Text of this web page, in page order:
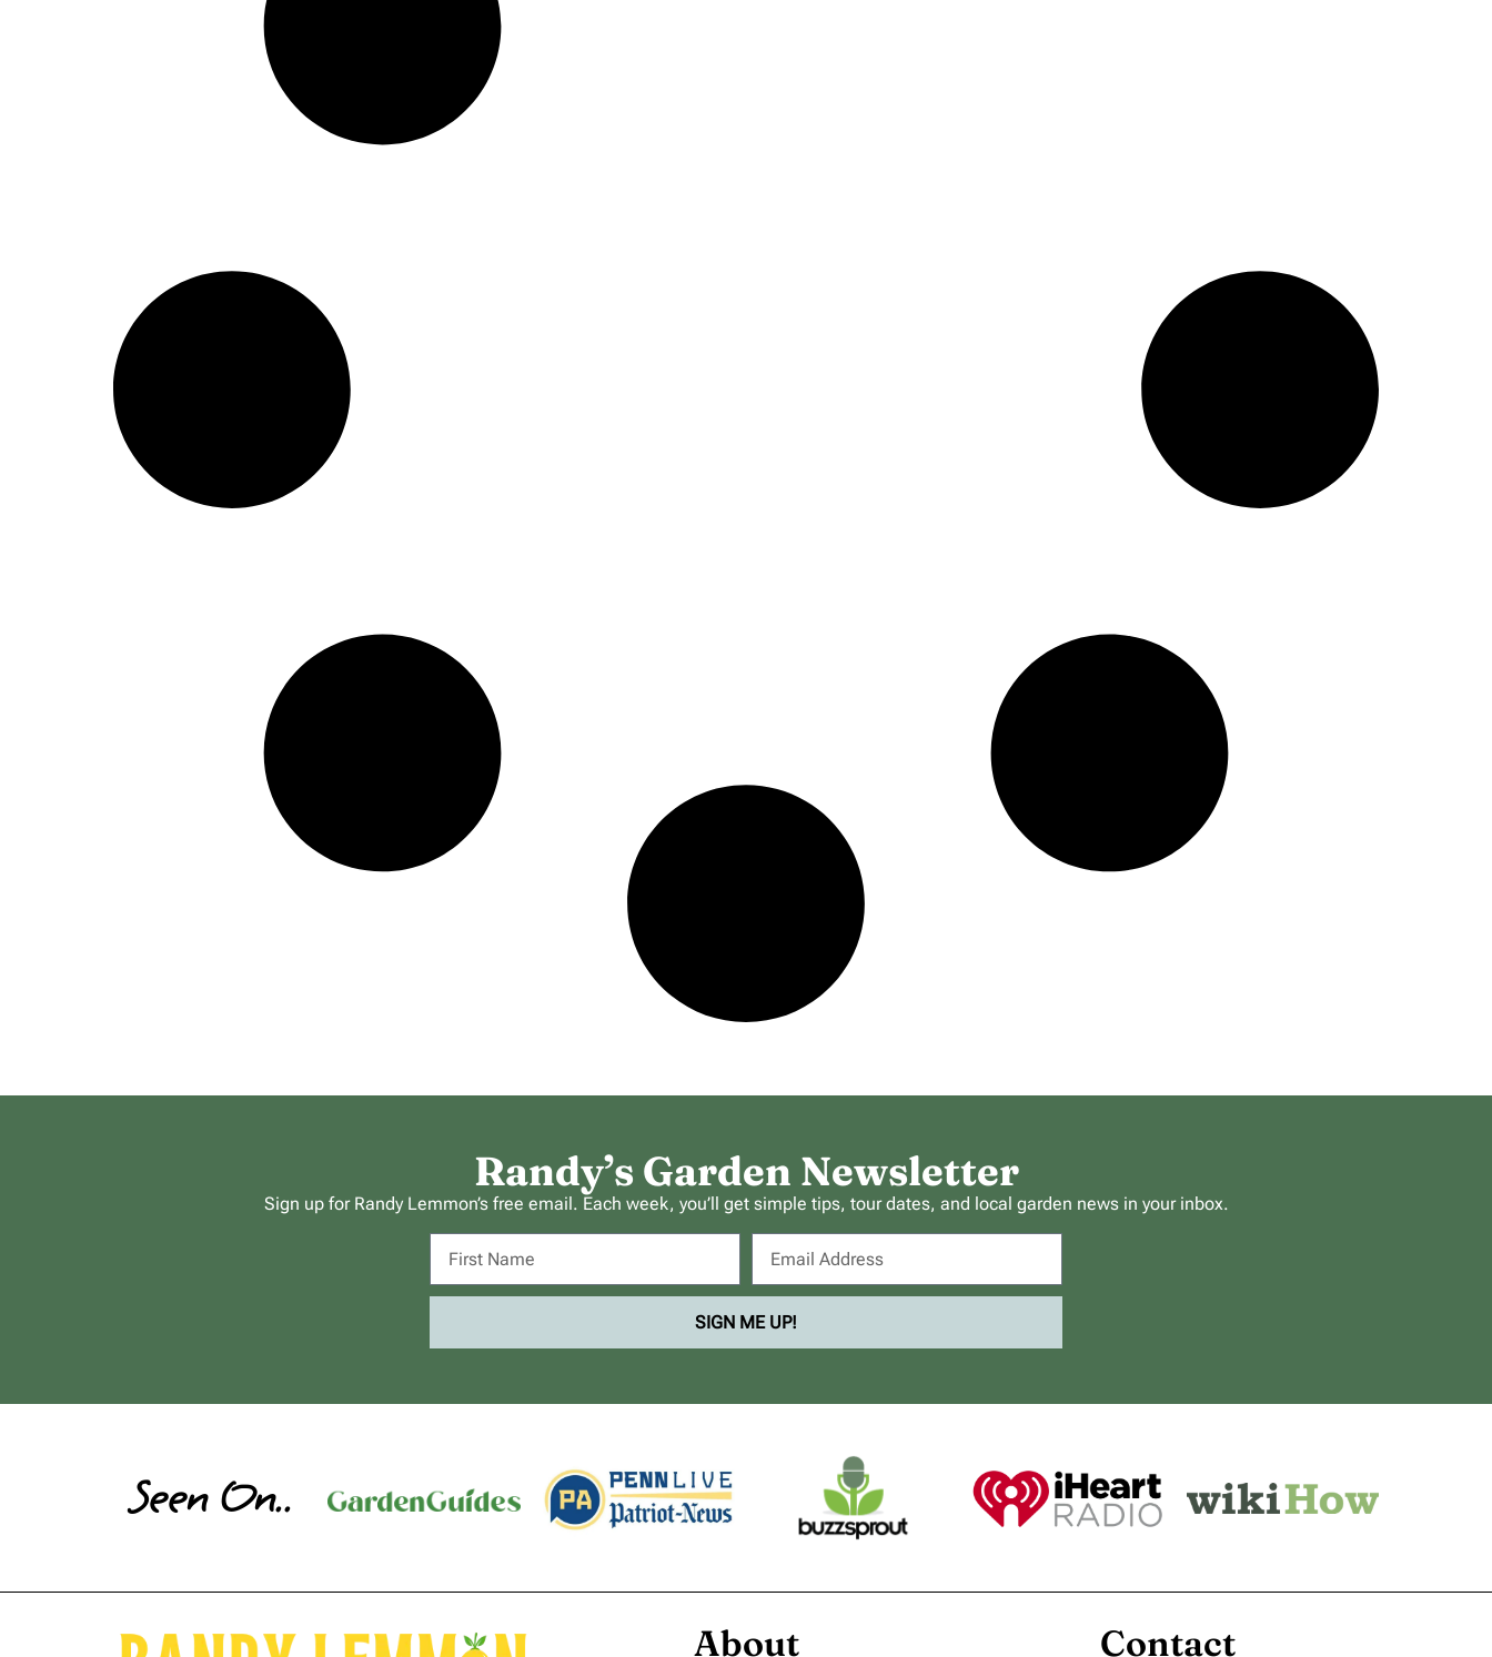
Randy’s Garden Newsletter
Sign up for Randy Lemmon’s free email. Each week, you’ll get simple tips, tour dates, and local garden news in your inbox.
SIGN ME UP!
Seen On..
About Contact